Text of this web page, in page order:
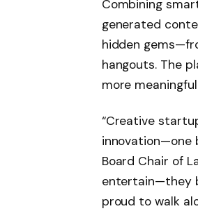
Combining
generated
hidden
hangouts. The
more
“Creative
innovation—one
Board Chair of
entertain—they
proud to walk